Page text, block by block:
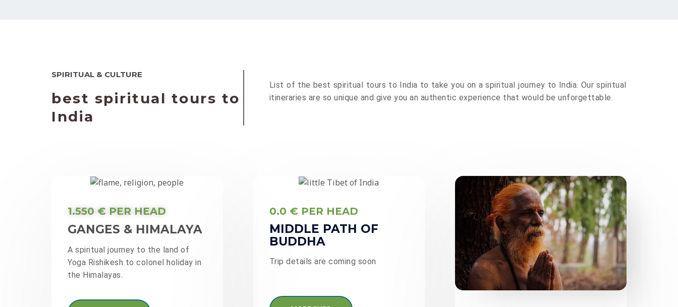
SPIRITUAL & CULTURE
best spiritual tours to
India
List of the best spiritual tours to India to take you on a spiritual journey to India. Our spiritual
itineraries are so unique and give you an authentic experience that would be unforgettable.
1.550 € PER HEAD
GANGES & HIMALAYA
A spiritual journey to the land of
Yoga Rishikesh to colonel holiday in
the Himalayas.
0.0 € PER HEAD
MIDDLE PATH OF
BUDDHA
Trip details are coming soon